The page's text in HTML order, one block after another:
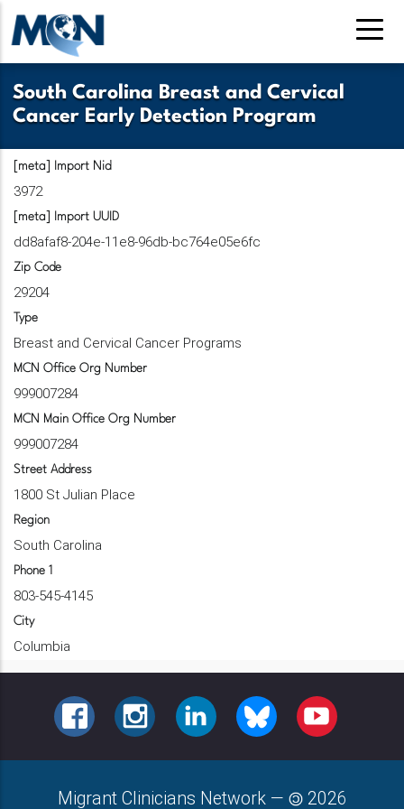
Pasar
contenido
principal
South Carolina Breast and Cervical
Cancer Early Detection Program
[meta] Import Nid
3972
[meta] Import UUID
dd8afaf8-204e-11e8-96db-bc764e05e6fc
Zip Code
29204
Type
Breast and Cervical Cancer Programs
MCN Office Org Number
999007284
MCN Main Office Org Number
999007284
Street Address
1800 St Julian Place
Region
South Carolina
Phone 1
803-545-4145
City
Columbia
FACEBOOKINSTAGRAMLINKEDINBLUESKY YOUTUBE
Migrant Clinicians Network — 2026